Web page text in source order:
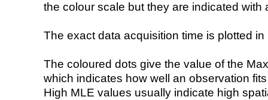
the colour scale but they are indicated with
The exact data acquisition time is plotted
The coloured dots give the value of the
which indicates how well an observation
High MLE values usually indicate high